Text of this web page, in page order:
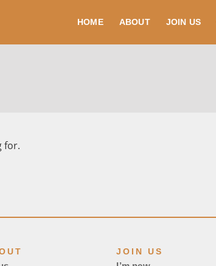
HOME ABOUT JOIN US
for.
JOIN US